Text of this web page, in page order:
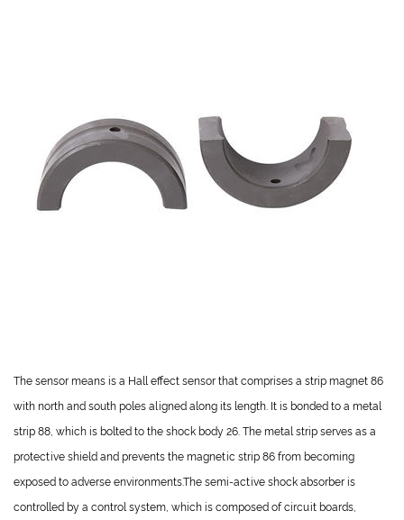
The sensor means is a Hall effect sensor that comprises a strip magnet 86
with north and south poles aligned along its length. It is bonded to a metal
strip 88, which is bolted to the shock body 26. The metal strip serves as a
protective shield and prevents the magnetic strip 86 from becoming
exposed to adverse environments.The semi-active shock absorber is
controlled by a control system, which is composed of circuit boards,